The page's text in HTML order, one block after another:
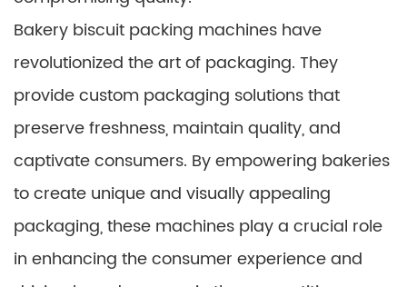
Bakery biscuit packing machines have
revolutionized the art of packaging. They
provide custom packaging solutions that
preserve freshness, maintain quality, and
captivate consumers. By empowering bakeries
to create unique and visually appealing
packaging, these machines play a crucial role
in enhancing the consumer experience and